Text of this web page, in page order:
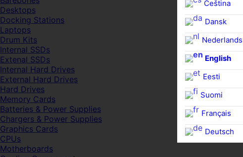
Čeština‎
Dansk
Nederlands
English
Eesti
Suomi
Français
Deutsch
Desktops
Docking Stations
Laptops
Drum Kits
Internal SSDs
Extenal SSDs
Internal Hard Drives
External Hard Drives
Hard Drives
Memory Cards
Batteries & Power Supplies
Chargers & Power Supplies
Graphics Cards
CPUs
Motherboards